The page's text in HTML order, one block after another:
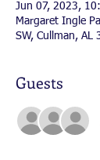
Jun 07, 2023,
Margaret Ingle
SW, Cullman, AL
Guests